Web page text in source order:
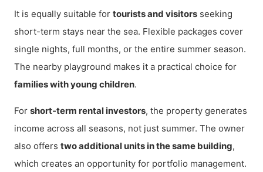
It is equally suitable for tourists and visitors seeking
short-term stays near the sea. Flexible packages cover
single nights, full months, or the entire summer season.
The nearby playground makes it a practical choice for
families with young children.
For short-term rental investors, the property generates
income across all seasons, not just summer. The owner
also offers two additional units in the same building,
which creates an opportunity for portfolio management.